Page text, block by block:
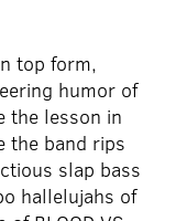
top form,
humor of
the lesson in
the band rips
slap bass
hallelujahs of